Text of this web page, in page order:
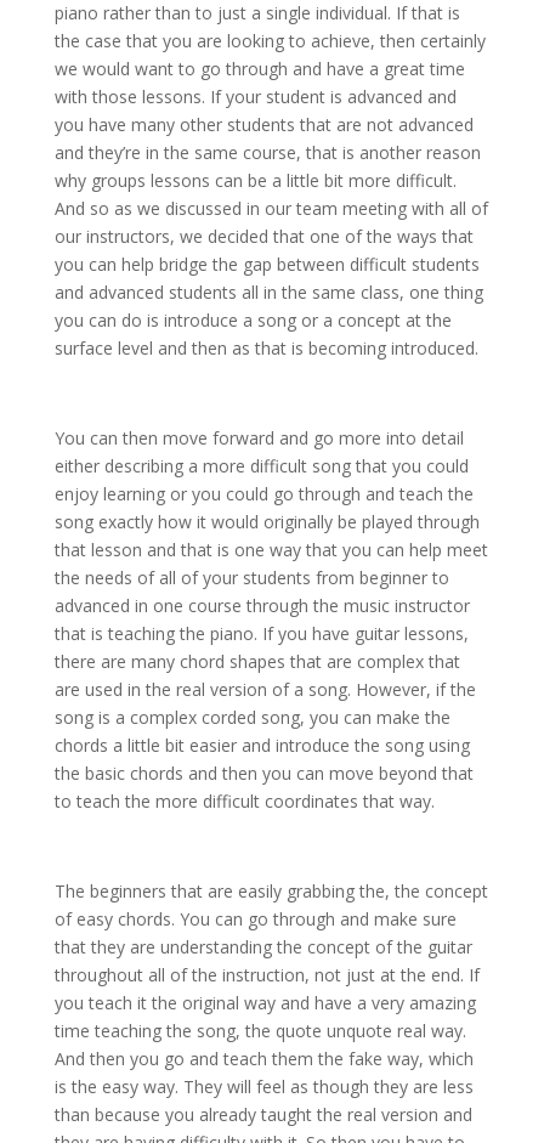
piano rather than to just a single individual. If that is
the case that you are looking to achieve, then certainly
we would want to go through and have a great time
with those lessons. If your student is advanced and
you have many other students that are not advanced
and they’re in the same course, that is another reason
why groups lessons can be a little bit more difficult.
And so as we discussed in our team meeting with all of
our instructors, we decided that one of the ways that
you can help bridge the gap between difficult students
and advanced students all in the same class, one thing
you can do is introduce a song or a concept at the
surface level and then as that is becoming introduced.
You can then move forward and go more into detail
either describing a more difficult song that you could
enjoy learning or you could go through and teach the
song exactly how it would originally be played through
that lesson and that is one way that you can help meet
the needs of all of your students from beginner to
advanced in one course through the music instructor
that is teaching the piano. If you have guitar lessons,
there are many chord shapes that are complex that
are used in the real version of a song. However, if the
song is a complex corded song, you can make the
chords a little bit easier and introduce the song using
the basic chords and then you can move beyond that
to teach the more difficult coordinates that way.
The beginners that are easily grabbing the, the concept
of easy chords. You can go through and make sure
that they are understanding the concept of the guitar
throughout all of the instruction, not just at the end. If
you teach it the original way and have a very amazing
time teaching the song, the quote unquote real way.
And then you go and teach them the fake way, which
is the easy way. They will feel as though they are less
than because you already taught the real version and